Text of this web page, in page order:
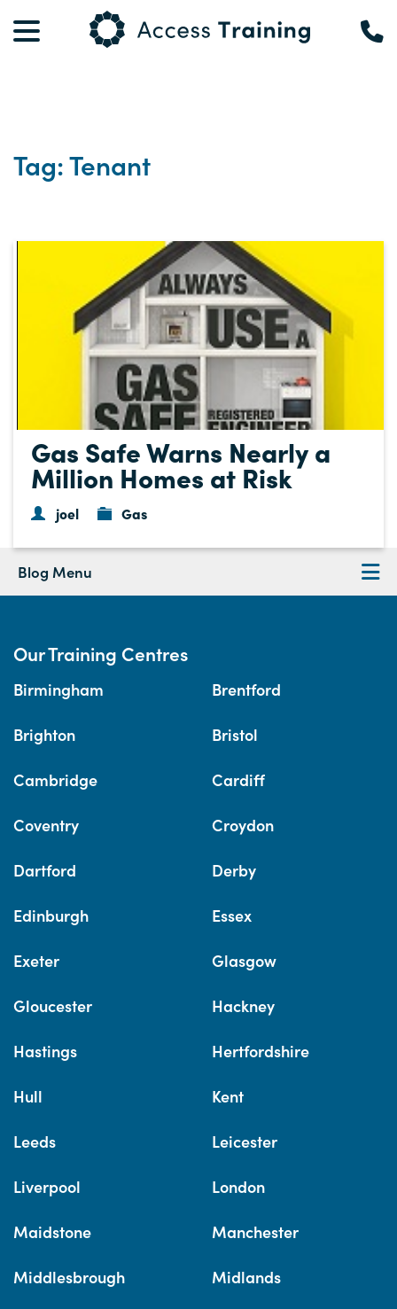
Tag: Tenant
Gas Safe Warns Nearly a
Million Homes at Risk
joel Gas
Blog Menu
Our Training Centres
Birmingham Brentford
Brighton Bristol
Cambridge Cardiff
Coventry Croydon
Dartford Derby
Edinburgh Essex
Exeter Glasgow
Gloucester Hackney
Hastings Hertfordshire
Hull Kent
Leeds Leicester
Liverpool London
Maidstone Manchester
Middlesbrough Midlands